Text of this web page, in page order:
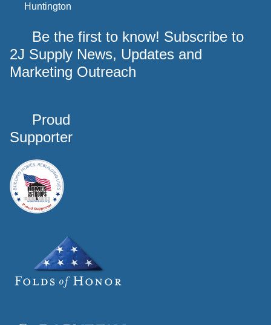
Huntington
Be the first to know! Subscribe to
2J Supply News, Updates and
Marketing Outreach
Proud
Supporter